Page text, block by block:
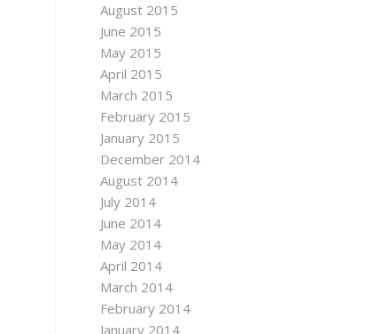
August 2015
June 2015
May 2015
April 2015
March 2015
February 2015
January 2015
December 2014
August 2014
July 2014
June 2014
May 2014
April 2014
March 2014
February 2014
January 2014